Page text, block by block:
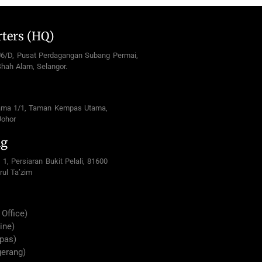
(HQ)
D, Pusat Perdagangan Subang Permai,
Alam, Selangor.
1/1, Taman Kempas Utama,
Persiaran Bukit Pelali, 81600
Ta’zim